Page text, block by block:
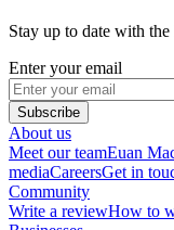
Stay up to date with the
Enter your email
Subscribe
About us
Meet our teamEuan
mediaCareersGet in
Community
Write a reviewHow to